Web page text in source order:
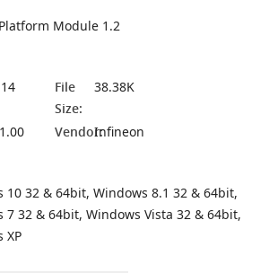
Module 1.2
File
Size:
38.38K
Vendor:Infineon
10 32 & 64bit, Windows 8.1 32 & 64bit,
7 32 & 64bit, Windows Vista 32 & 64bit,
XP